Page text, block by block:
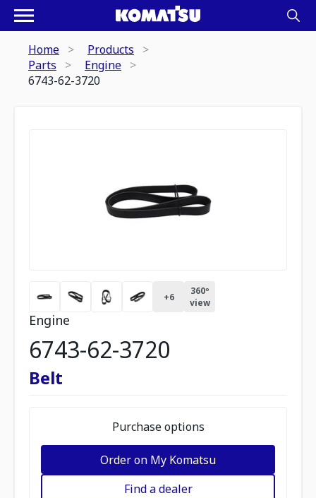
Home
Products
Parts
Engine
6743-62-3720
+6
360º
view
Engine
6743-62-3720
Belt
Purchase options
Order on My Komatsu
Find a dealer